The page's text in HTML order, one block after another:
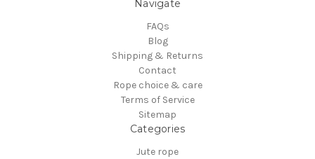
Navigate
FAQs
Blog
Shipping & Returns
Contact
Rope choice & care
Terms of Service
Sitemap
Categories
Jute rope